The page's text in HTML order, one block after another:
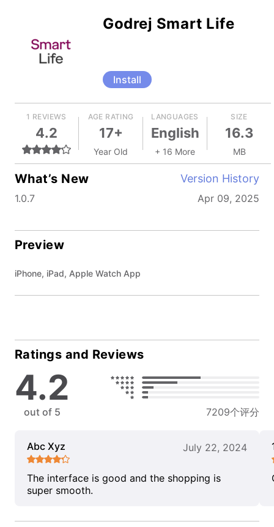
Godrej Smart Life
Install
1 REVIEWS
4.2
AGE RATING
17+
Year Old
LANGUAGES
English
+ 16 More
SIZE
16.3
MB
What’s New Version History
1.0.7 Apr 09, 2025
Preview
iPhone, iPad, Apple Watch App
Ratings and Reviews
4.2
out of 5 7209个评分
Abc Xyz July 22, 2024
The interface is good and the shopping is
super smooth.